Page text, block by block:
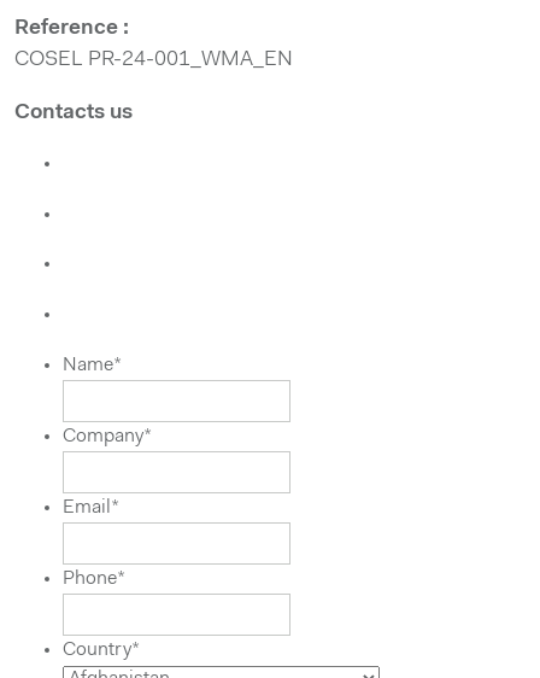
Reference :
COSEL PR-24-001_WMA_EN
Contacts us
Name*
Company*
Email *
Phone*
Country*